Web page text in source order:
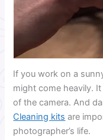
If you work on a
might come heavily.
of the camera. And
Cleaning kits are
photographer’s life.